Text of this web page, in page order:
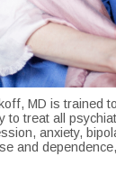
MD is trained
to treat all
anxiety,
and